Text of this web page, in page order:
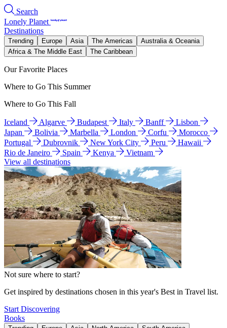
Search
Lonely Planet
Destinations
Trending Europe Asia The Americas
Australia & Oceania
Africa & The Middle East
The Caribbean
Our Favorite Places
Where to Go This Summer
Where to Go This Fall
Iceland Algarve Budapest Italy Banff
Lisbon
Japan
Bolivia Marbella London Corfu
Morocco
Portugal
Dubrovnik New York City Peru
Hawaii
Rio de Janeiro
Spain Kenya
Vietnam
View all destinations
Not sure where to start?
Get inspired by destinations chosen in this year's Best in Travel list.
Start Discovering
Books